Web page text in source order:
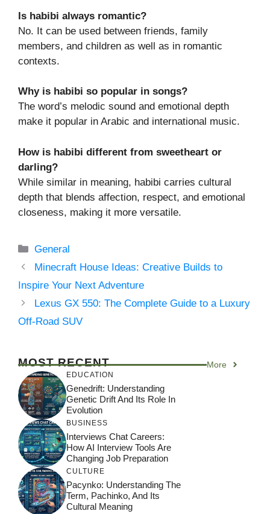
Is habibi always romantic?
No. It can be used between friends, family
members, and children as well as in romantic
contexts.
Why is habibi so popular in songs?
The word’s melodic sound and emotional depth
make it popular in Arabic and international music.
How is habibi different from sweetheart or
darling?
While similar in meaning, habibi carries cultural
depth that blends affection, respect, and emotional
closeness, making it more versatile.
Categories
General
Minecraft House Ideas: Creative Builds to
Inspire Your Next Adventure
Lexus GX 550: The Complete Guide to a Luxury
Off-Road SUV
MOST RECENT More
EDUCATION
Genedrift: Understanding
Genetic Drift And Its Role In
Evolution
BUSINESS
Interviews Chat Careers:
How AI Interview Tools Are
Changing Job Preparation
CULTURE
Pacynko: Understanding The
Term, Pachinko, And Its
Cultural Meaning